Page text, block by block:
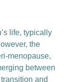
life, typically
the
menopause,
between
and